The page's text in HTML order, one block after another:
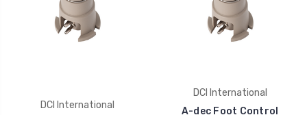
DCI International
DCI International
A-dec Foot Control